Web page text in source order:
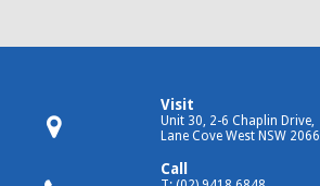
Visit
Unit 30, 2-6 Chaplin Drive,
Lane Cove West NSW 2066
Call